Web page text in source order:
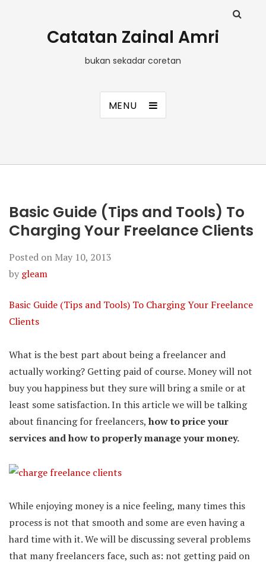
Catatan Zainal Amri
bukan sekadar coretan
MENU
Basic Guide (Tips and Tools) To
Charging Your Freelance Clients
Posted on May 10, 2013
by gleam
Basic Guide (Tips and Tools) To Charging Your Freelance
Clients
What is the best part about being a freelancer and
actually working? Getting paid of course. Money will not
buy you happiness but they sure will bring a smile or at
least some satisfaction. In this article we will be talking
about financing for freelancers, how to price your
services and how to properly manage your money.
While enjoying money is a nice feeling, many times this
process is not that smooth and some are even having a
hard time with it. We will be discussing several problems
that many freelancers face, such as: not getting paid on